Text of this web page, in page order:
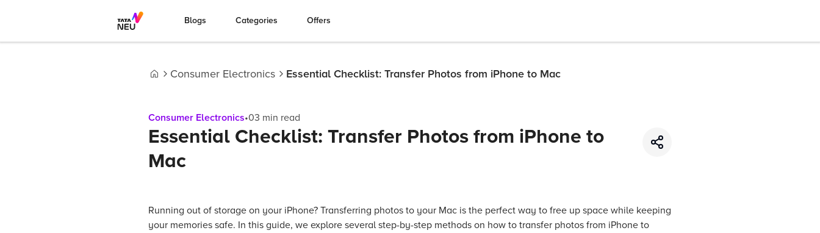
Blogs Categories Offers
Consumer Electronics Essential Checklist: Transfer Photos from iPhone to Mac
Consumer Electronics•03 min read
Essential Checklist: Transfer Photos from iPhone to
Mac
Running out of storage on your iPhone? Transferring photos to your Mac is the perfect way to free up space while keeping
your memories safe. In this guide, we explore several step-by-step methods on how to transfer photos from iPhone to